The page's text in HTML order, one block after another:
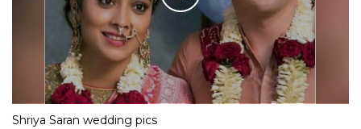
Shriya Saran wedding pics